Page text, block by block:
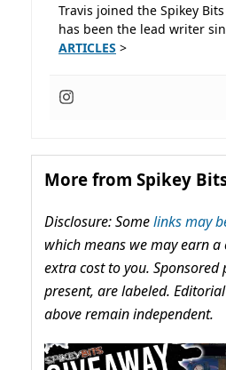
Travis joined the Spikey
has been the lead writer
ARTICLES >
More from Spikey
Disclosure: Somelinks may
which means we may earn
extra cost to you. Sponsored
present, are labeled.
above remain independent.